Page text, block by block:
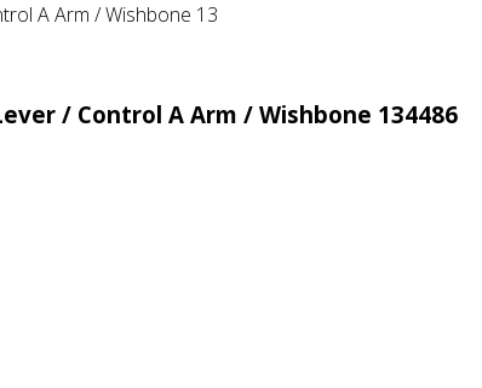
/ Control A Arm / Wishbone 134486